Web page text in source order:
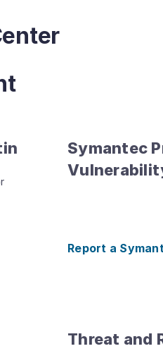
Symantec
Report a
Threat and